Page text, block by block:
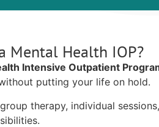
Mental Health IOP?
Intensive Outpatient
putting your life on hold.
therapy, individual